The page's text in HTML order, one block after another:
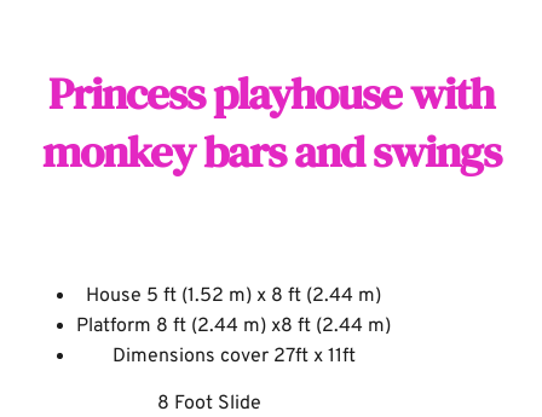
Princess playhouse with
monkey bars and swings
House 5 ft (1.52 m) x 8 ft (2.44 m)
Platform 8 ft (2.44 m) x8 ft (2.44 m)
Dimensions cover 27ft x 11ft
8 Foot Slide